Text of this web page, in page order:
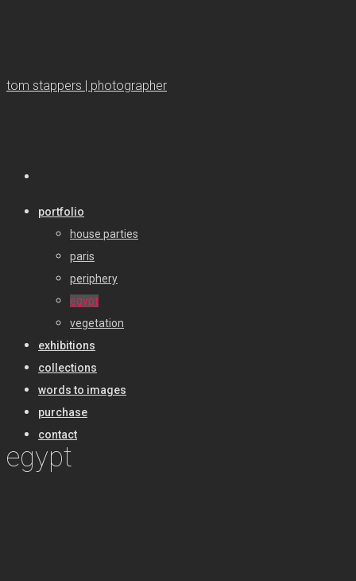
tom stappers | photographer
portfolio
house parties
paris
periphery
egypt
vegetation
exhibitions
collections
words to images
purchase
contact
egypt